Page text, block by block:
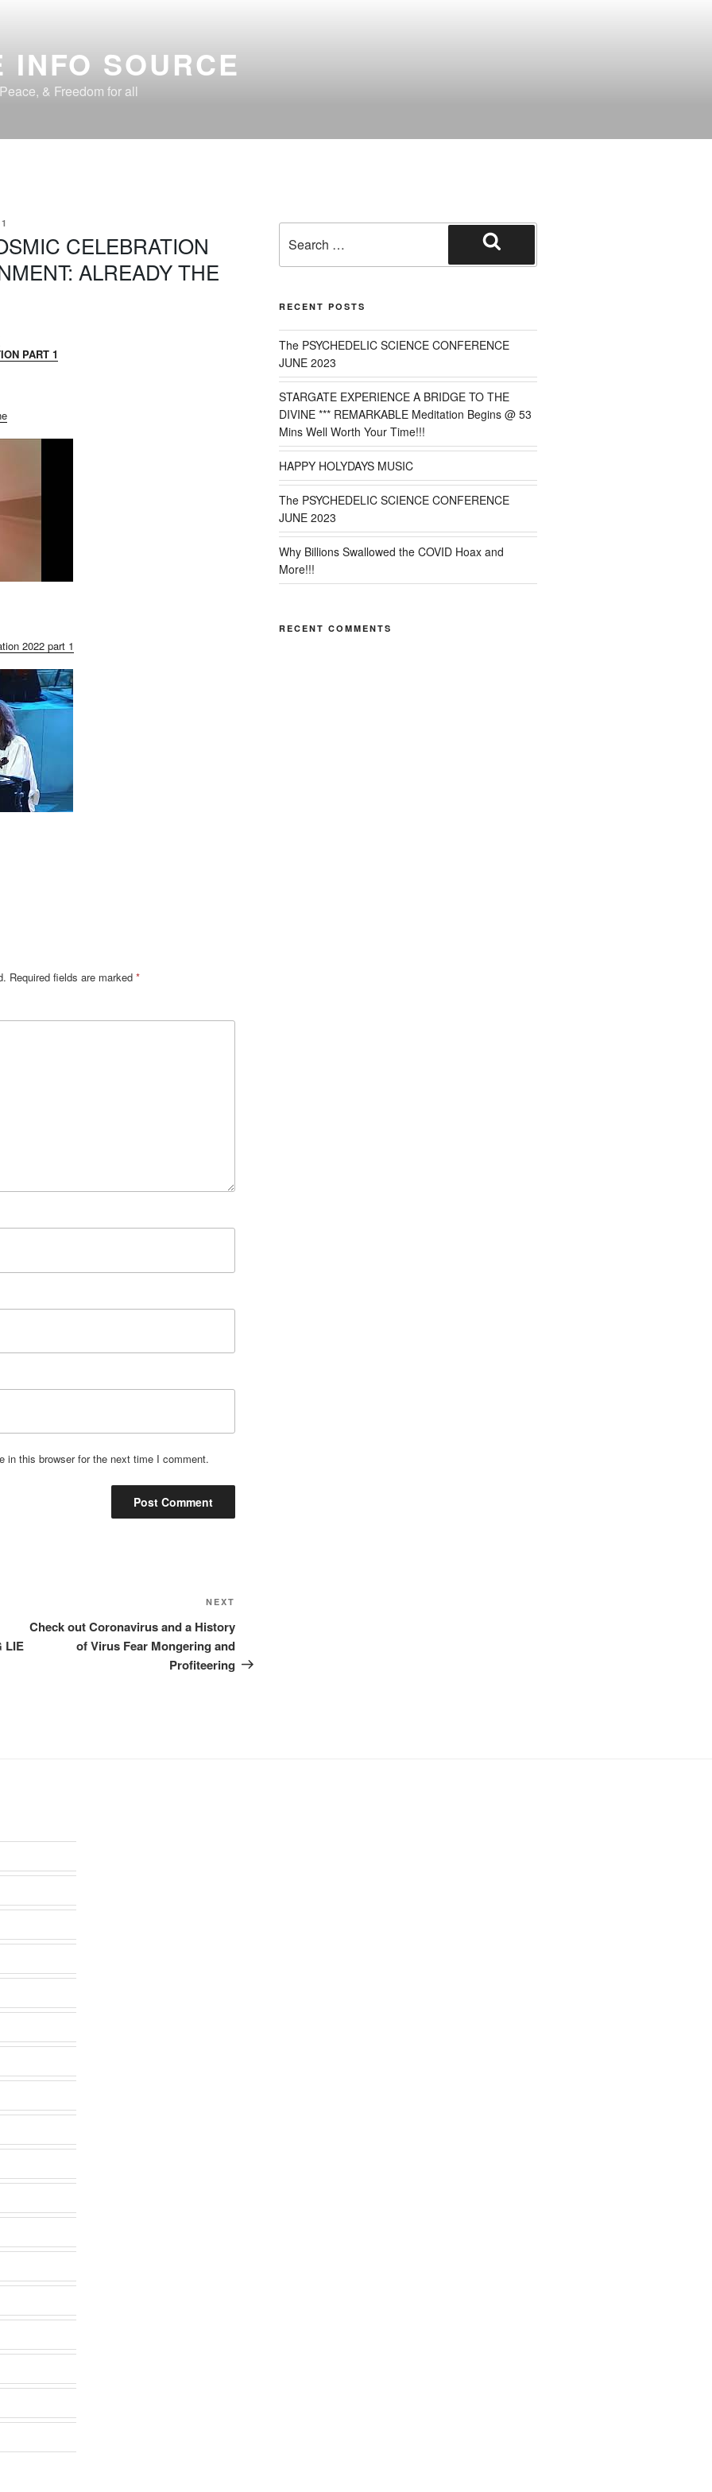
INFO SOURCE
& Freedom for all
CELEBRATION
ALREADY THE
PART 1
2022 part 1
Required fields are marked *
in this browser for the next time I comment.
LIE
Post
NEXT
Check out Coronavirus and a History
of Virus Fear Mongering and
Profiteering
for:
Search
RECENT POSTS
The PSYCHEDELIC SCIENCE CONFERENCE
JUNE 2023
STARGATE EXPERIENCE A BRIDGE TO THE
DIVINE *** REMARKABLE Meditation Begins @ 53
Mins Well Worth Your Time!!!
HAPPY HOLYDAYS MUSIC
The PSYCHEDELIC SCIENCE CONFERENCE
JUNE 2023
Why Billions Swallowed the COVID Hoax and
More!!!
RECENT COMMENTS